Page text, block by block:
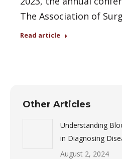
The Association of
Read article
Other Articles
Understanding
in Diagnosing
August 2, 2024